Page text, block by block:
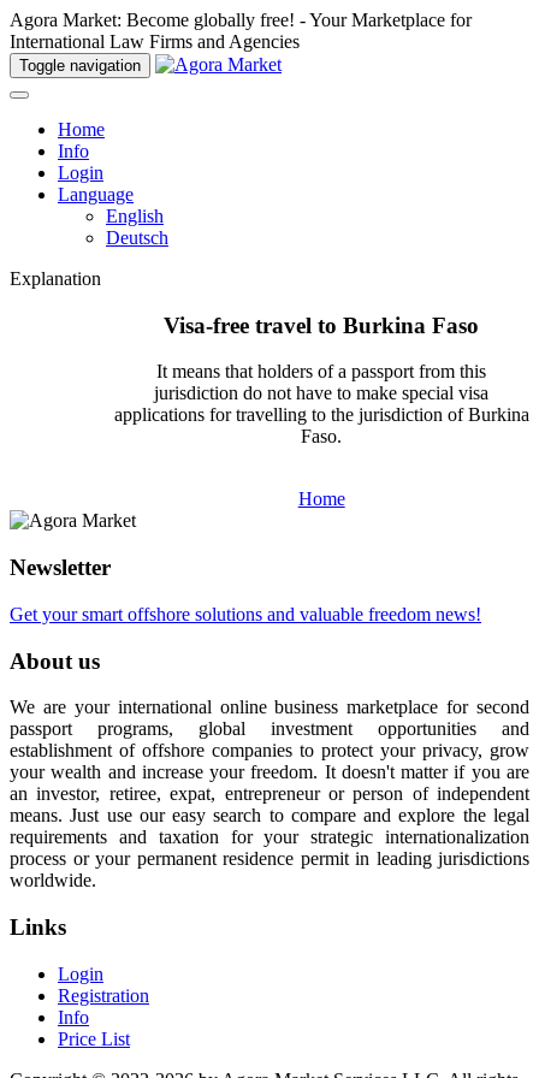
Agora Market: Become globally free! - Your Marketplace for
International Law Firms and Agencies
Toggle navigation
Home
Info
Login
Language
English
Deutsch
Explanation
Visa-free travel to Burkina Faso
It means that holders of a passport from this
jurisdiction do not have to make special visa
applications for travelling to the jurisdiction of Burkina
Faso.
Home
Newsletter
Get your smart offshore solutions and valuable freedom news!
About us
We are your international online business marketplace for second
passport programs, global investment opportunities and
establishment of offshore companies to protect your privacy, grow
your wealth and increase your freedom. It doesn't matter if you are
an investor, retiree, expat, entrepreneur or person of independent
means. Just use our easy search to compare and explore the legal
requirements and taxation for your strategic internationalization
process or your permanent residence permit in leading jurisdictions
worldwide.
Links
Login
Registration
Info
Price List